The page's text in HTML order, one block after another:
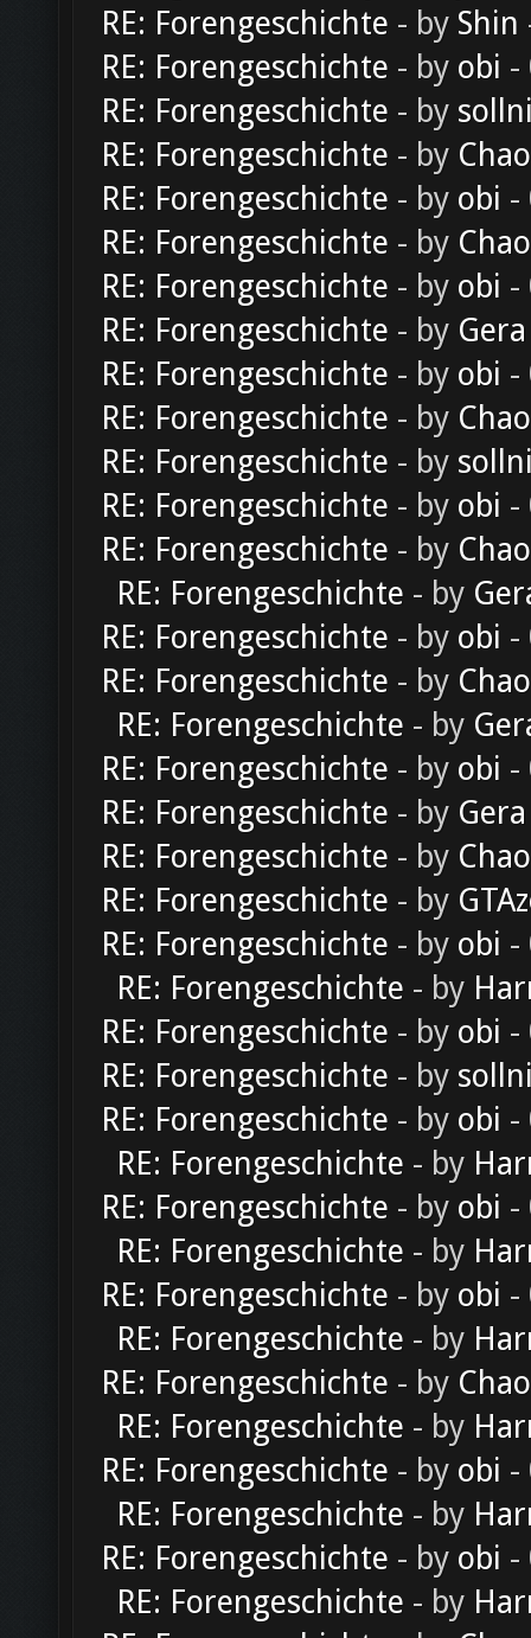
RE: Forengeschichte - by Shin
RE: Forengeschichte - by obi -
RE: Forengeschichte - by
RE: Forengeschichte - by
RE: Forengeschichte - by obi -
RE: Forengeschichte - by
RE: Forengeschichte - by obi -
RE: Forengeschichte - by Gera
RE: Forengeschichte - by obi -
RE: Forengeschichte - by
RE: Forengeschichte - by
RE: Forengeschichte - by obi -
RE: Forengeschichte - by
RE: Forengeschichte - by
RE: Forengeschichte - by obi -
RE: Forengeschichte - by
RE: Forengeschichte - by
RE: Forengeschichte - by obi -
RE: Forengeschichte - by Gera
RE: Forengeschichte - by
RE: Forengeschichte - by
RE: Forengeschichte - by obi -
RE: Forengeschichte - by
RE: Forengeschichte - by obi -
RE: Forengeschichte - by
RE: Forengeschichte - by obi -
RE: Forengeschichte - by
RE: Forengeschichte - by obi -
RE: Forengeschichte - by
RE: Forengeschichte - by obi -
RE: Forengeschichte - by
RE: Forengeschichte - by
RE: Forengeschichte - by
RE: Forengeschichte - by obi -
RE: Forengeschichte - by
RE: Forengeschichte - by obi -
RE: Forengeschichte - by